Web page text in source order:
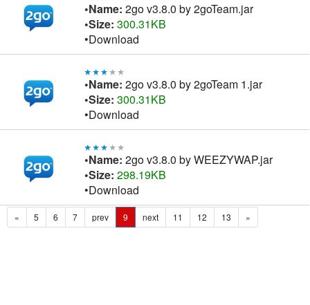
•Name: 2go v3.8.0 by 2goTeam.jar
•Size: 300.31KB
•Download
•Name: 2go v3.8.0 by 2goTeam 1.jar
•Size: 300.31KB
•Download
•Name: 2go v3.8.0 by WEEZYWAP.jar
•Size: 298.19KB
•Download
« 5 6 7 prev 9 next 11 12 13 »